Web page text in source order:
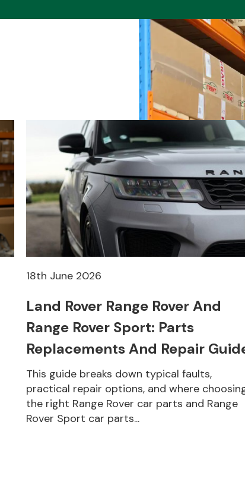
18th June 2026
Land Rover Range Rover And
Range Rover Sport: Parts
Replacements And Repair
This guide breaks down typical faults,
practical repair options, and where
the right Range Rover car parts and Range
Rover Sport car parts...